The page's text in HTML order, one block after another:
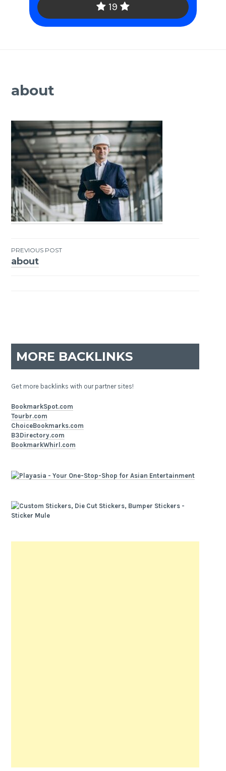
19
about
Post
PREVIOUS POST
about
MORE BACKLINKS
Get more backlinks with our partner sites!
BookmarkSpot.com
Tourbr.com
ChoiceBookmarks.com
B3Directory.com
BookmarkWhirl.com